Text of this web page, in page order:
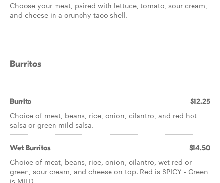
Choose your meat, paired with lettuce, tomato, sour cream,
and cheese in a crunchy taco shell.
Burritos
Burrito $12.25
Choice of meat, beans, rice, onion, cilantro, and red hot
salsa or green mild salsa.
Wet Burritos $14.50
Choice of meat, beans, rice, onion, cilantro, wet red or
green, sour cream, and cheese on top. Red is SPICY - Green
is MILD